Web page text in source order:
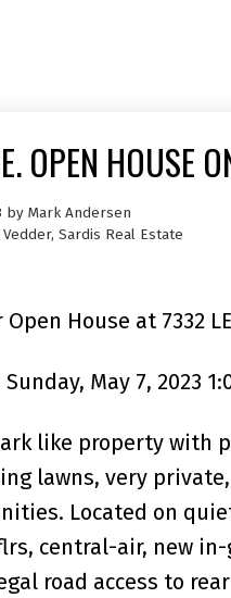
OPEN
by Mark Andersen
Sardis Real Estate
House at 7332
May 7, 2023
like property with
lawns, very
Located on
central-air, new
road access to